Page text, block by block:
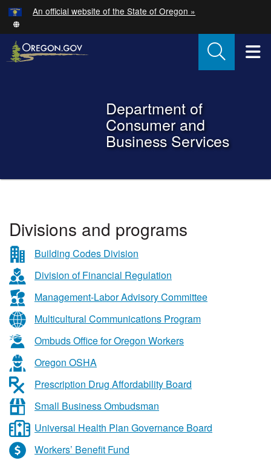
Skip to main content
An official website of the State of Oregon »
Department of
Consumer and
Business Services
of
Consumer
&
Business
Services
Divisions and programs
Building Codes Division
Division of Financial Regulation
Management-Labor Advisory Committee
Multicultural Communications Program
Ombuds Office for Oregon Workers
Oregon OSHA
Prescription Drug Affordability Board
Small Business Ombudsman
Universal Health Plan Governance Board
Workers’ Benefit Fund
Hidden Submit